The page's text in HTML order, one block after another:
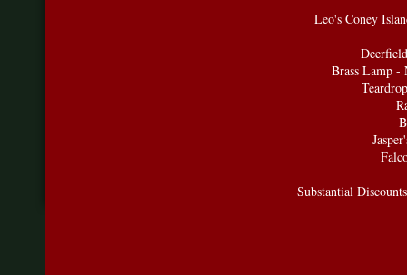
Leo's Coney
Brass Lamp -
Substantial